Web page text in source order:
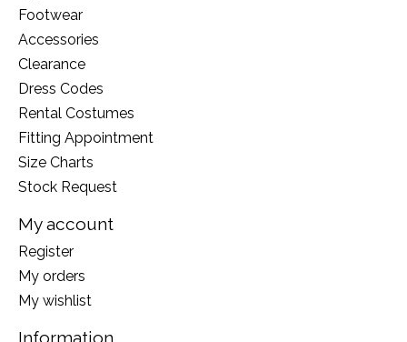
Footwear
Accessories
Clearance
Dress Codes
Rental Costumes
Fitting Appointment
Size Charts
Stock Request
My account
Register
My orders
My wishlist
Information